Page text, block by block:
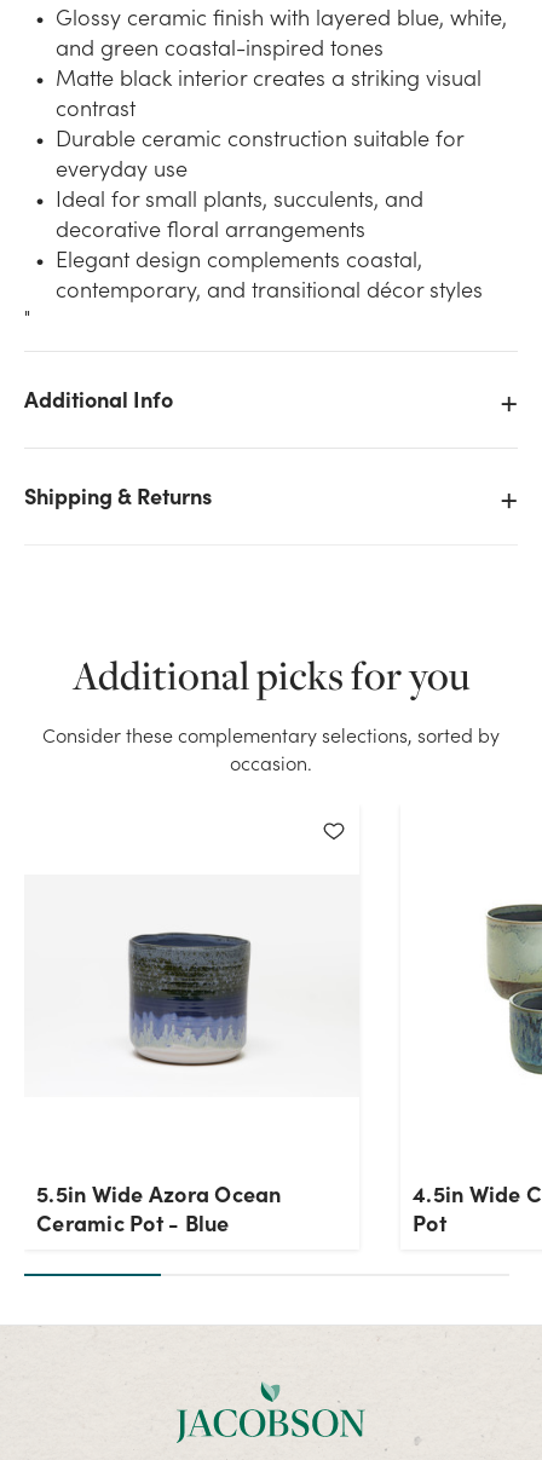
Glossy ceramic finish with layered blue, white,
and green coastal-inspired tones
Matte black interior creates a striking visual
contrast
Durable ceramic construction suitable for
everyday use
Ideal for small plants, succulents, and
decorative floral arrangements
Elegant design complements coastal,
contemporary, and transitional décor styles
"
Additional Info
Shipping & Returns
We don't have enough 4.5in Wide Azora Ocean
you selected. Please try again.
Current Stock:
Additional picks for you
Consider these complementary selections, sorted by
occasion.
5.5in Wide Azora Ocean
Ceramic Pot - Blue
4.5in Wide
Pot